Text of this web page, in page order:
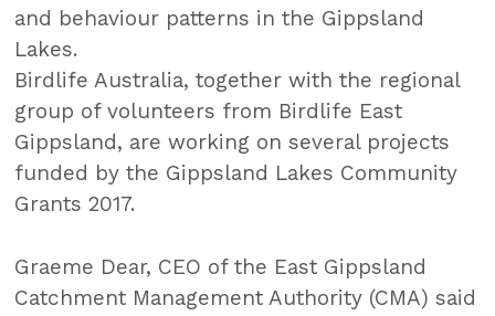
and behaviour patterns in the Gippsland
Lakes.
Birdlife Australia, together with the regional
group of volunteers from Birdlife East
Gippsland, are working on several projects
funded by the Gippsland Lakes Community
Grants 2017.
Graeme Dear, CEO of the East Gippsland
Catchment Management Authority (CMA) said